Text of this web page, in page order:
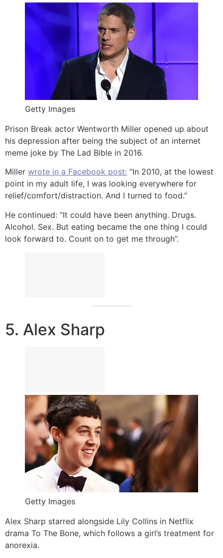
Getty Images
Prison Break actor Wentworth Miller opened up about
his depression after being the subject of an internet
meme joke by The Lad Bible in 2016.
Miller wrote in a Facebook post: “In 2010, at the lowest
point in my adult life, I was looking everywhere for
relief/comfort/distraction. And I turned to food.”
He continued: “It could have been anything. Drugs.
Alcohol. Sex. But eating became the one thing I could
look forward to. Count on to get me through”.
5. Alex Sharp
Getty Images
Alex Sharp starred alongside Lily Collins in Netflix
drama To The Bone, which follows a girl’s treatment for
anorexia.